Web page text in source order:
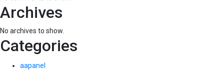
Archives
No archives to show.
Categories
aapanel